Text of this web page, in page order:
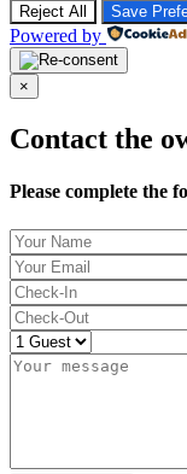
Reject All Save
Powered by
×
Contact the
Please complete the